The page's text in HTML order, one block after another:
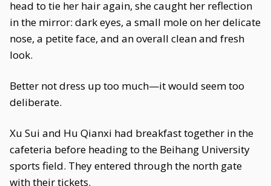
head to tie her hair again, she caught her reflection
in the mirror: dark eyes, a small mole on her delicate
nose, a petite face, and an overall clean and fresh
look.
Better not dress up too much—it would seem too
deliberate.
Xu Sui and Hu Qianxi had breakfast together in the
cafeteria before heading to the Beihang University
sports field. They entered through the north gate
with their tickets.